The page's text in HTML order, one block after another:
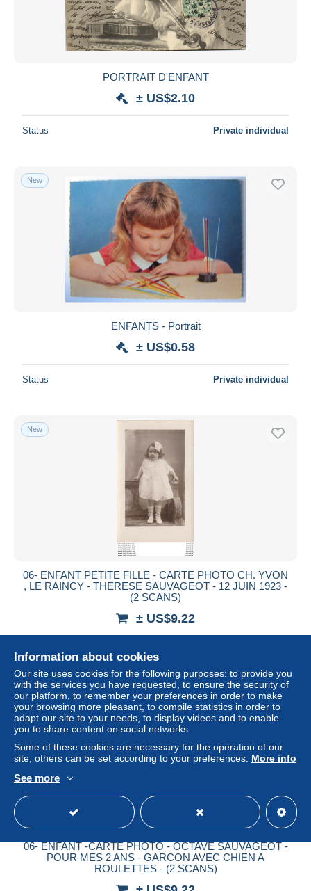
PORTRAIT D'ENFANT
± US$2.10
Status Private individual
New
ENFANTS - Portrait
± US$0.58
Status Private individual
New
06- ENFANT PETITE FILLE - CARTE PHOTO CH. YVON
, LE RAINCY - THERESE SAUVAGEOT - 12 JUIN 1923 -
(2 SCANS)
± US$9.22
Status
New
06- ENFANT -CARTE PHOTO - OCTAVE SAUVAGEOT -
POUR MES 2 ANS - GARCON AVEC CHIEN A
ROULETTES - (2 SCANS)
Information about cookies
Our site uses cookies for the following purposes: to provide you
with the services you have requested, to ensure the security of
our platform, to remember your preferences in order to make
your browsing more pleasant, to compile statistics in order to
adapt our site to your needs, to display videos and to enable
you to share content on social networks.
Some of these cookies are necessary for the operation of our
site, others can be set according to your preferences. More info
See more